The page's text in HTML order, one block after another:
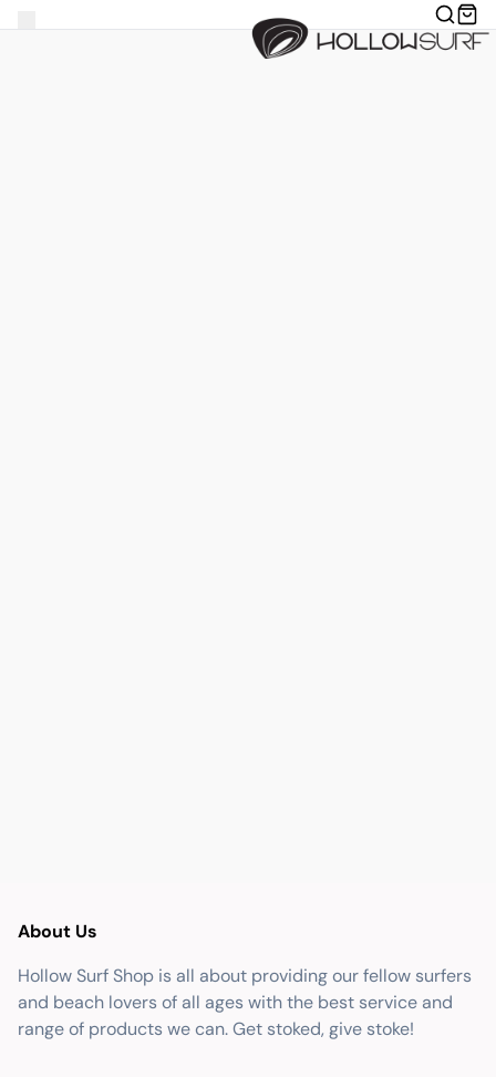
About Us
Hollow Surf Shop is all about providing our fellow surfers
and beach lovers of all ages with the best service and
range of products we can. Get stoked, give stoke!